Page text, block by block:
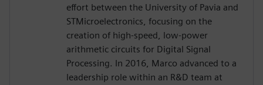
effort between the University of Pavia and
STMicroelectronics, focusing on the
creation of high-speed, low-power
arithmetic circuits for Digital Signal
Processing. In 2016, Marco advanced to a
leadership role within an R&D team at